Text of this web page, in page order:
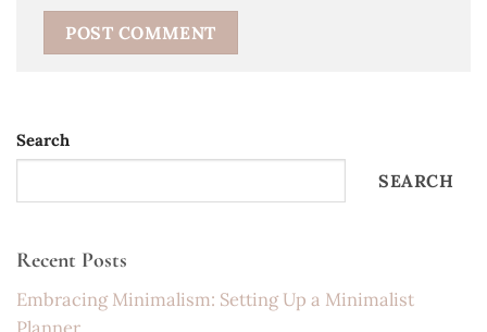
Search
SEARCH
Recent Posts
Embracing Minimalism: Setting Up a Minimalist